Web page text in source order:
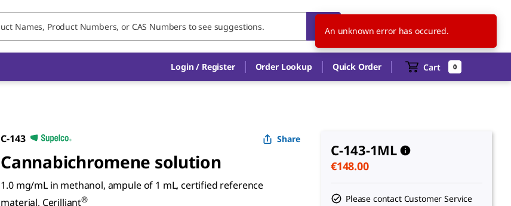
SK EN
Login / Register Order Lookup Quick Order Cart 0
C-143 Share
Cannabichromene solution
1.0 mg/mL in methanol, ampule of 1 mL, certified reference
material, Cerilliant®
C-143-1ML
€148.00
Please contact Customer Service
An unknown error has occured.